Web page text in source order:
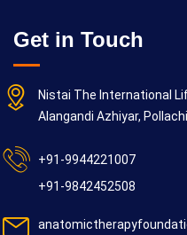
Get in Touch
Nistai The International
Alangandi Azhiyar,
+91-9944221007
+91-9842452508